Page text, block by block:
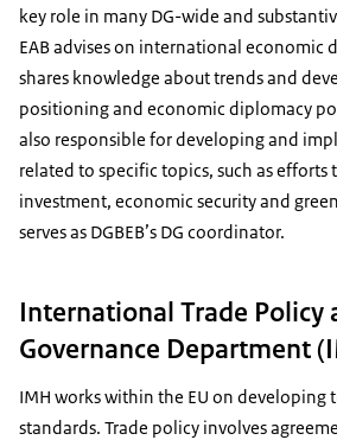
key role in many DG-wide and
EAB advises on international economic
shares knowledge about trends and
positioning and economic diplomacy
also responsible for developing and
related to specific topics, such as efforts
investment, economic security and
serves as DGBEB’s DG coordinator.
International Trade Policy
Governance Department
IMH works within the EU on developing
standards. Trade policy involves